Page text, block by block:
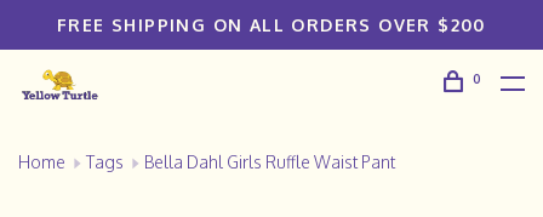
FREE SHIPPING ON ALL ORDERS OVER $200
0
Home Tags Bella Dahl Girls Ruffle Waist Pant